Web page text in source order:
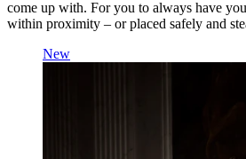
come up with. For you to always have
within proximity – or placed safely and
New